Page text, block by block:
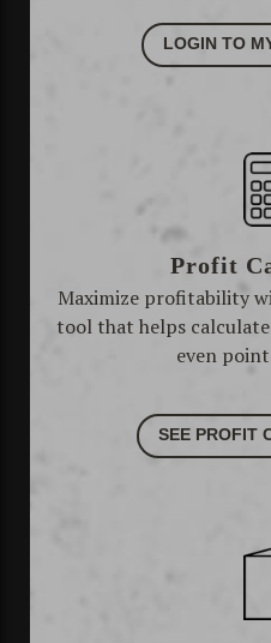
LOGIN TO
Profit
Maximize profitability
tool that helps
even
SEE PROFIT